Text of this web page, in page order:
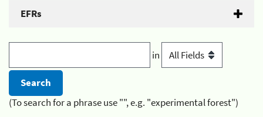
EFRs
in
(To search for a phrase use "", e.g. "experimental forest")